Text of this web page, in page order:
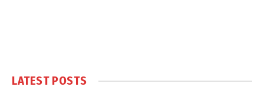
LATEST POSTS